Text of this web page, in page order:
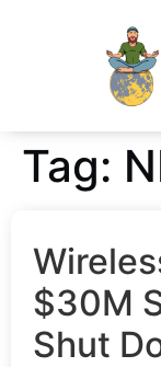
Tag:
$30M
Shut